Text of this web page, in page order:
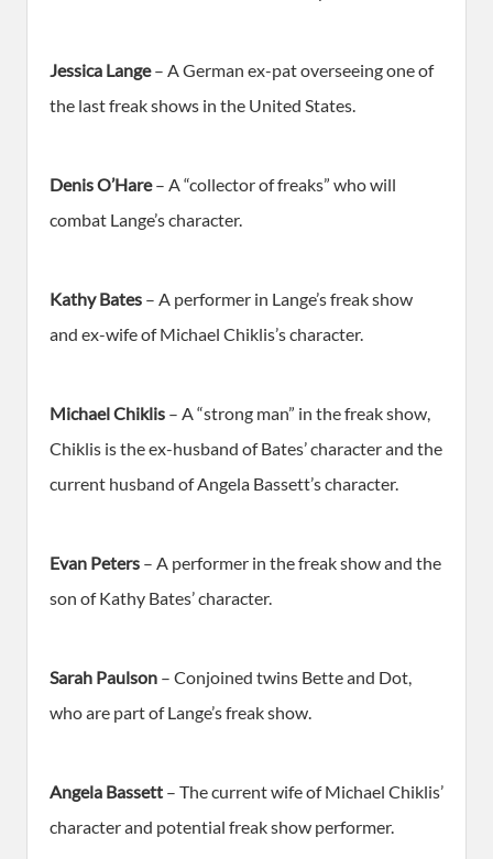
Jessica Lange– A German ex-pat overseeing one of
the last freak shows in the United States.
Denis O’Hare– A “collector of freaks” who will
combat Lange’s character.
Kathy Bates – A performer in Lange’s freak show
and ex-wife of Michael Chiklis’s character.
Michael Chiklis – A “strong man” in the freak show,
Chiklis is the ex-husband of Bates’ character and the
current husband of Angela Bassett’s character.
Evan Peters – A performer in the freak show and the
son of Kathy Bates’ character.
Sarah Paulson – Conjoined twins Bette and Dot,
who are part of Lange’s freak show.
Angela Bassett – The current wife of Michael Chiklis’
character and potential freak show performer.